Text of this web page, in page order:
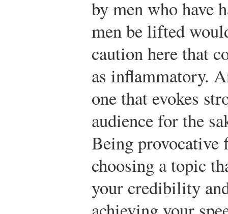
by men who have
men be lifted
caution here that
as inflammatory.
one that evokes
audience for the
Being provocative
choosing a topic
your credibility